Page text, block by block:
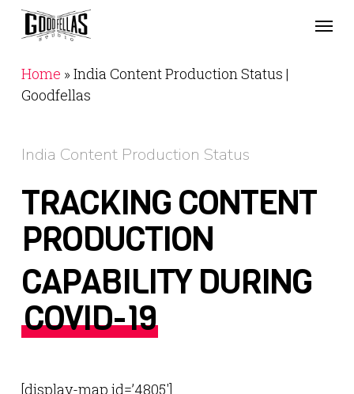
Skip
content
Menu
Home » India Content Production Status |
Goodfellas
India Content Production Status
TRACKING CONTENT
PRODUCTION
CAPABILITY DURING
COVID-19
[display-map id=’4805′]